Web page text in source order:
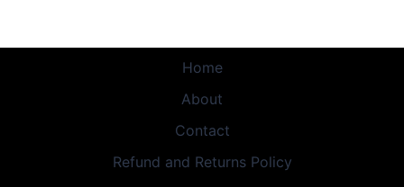
Home
About
Contact
Refund and Returns Policy